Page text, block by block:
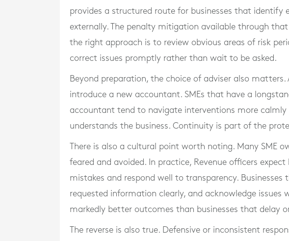
provides a structured route for businesses that identify
externally. The penalty mitigation available through
the right approach is to review obvious areas of risk
correct issues promptly rather than wait to be asked.
Beyond preparation, the choice of adviser also
introduce a new accountant. SMEs that have a
accountant tend to navigate interventions more calmly
understands the business. Continuity is part of the
There is also a cultural point worth noting. Many SME
feared and avoided. In practice, Revenue officers expect
mistakes and respond well to transparency.
requested information clearly, and acknowledge issues
markedly better outcomes than businesses that delay
The reverse is also true. Defensive or inconsistent